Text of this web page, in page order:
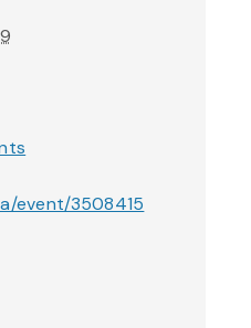
event/3508415